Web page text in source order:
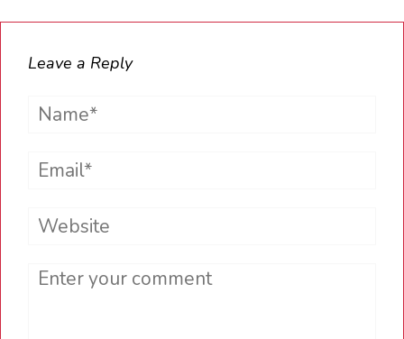
Leave a Reply
Name*
Email*
Website
Comment